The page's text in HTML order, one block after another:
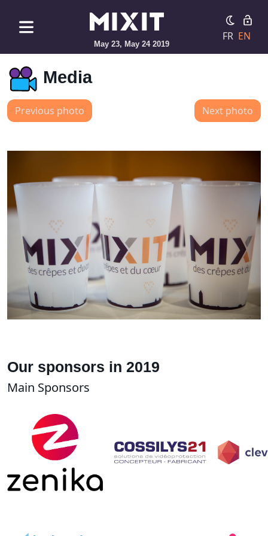
May 23, May 24 2019
FR EN
Media
Previous photo Next photo
Our sponsors in 2019
Main Sponsors